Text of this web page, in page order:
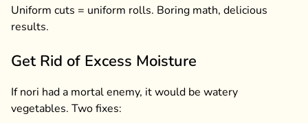
Uniform cuts = uniform rolls. Boring math, delicious
results.
Get Rid of Excess Moisture
If nori had a mortal enemy, it would be watery
vegetables. Two fixes: